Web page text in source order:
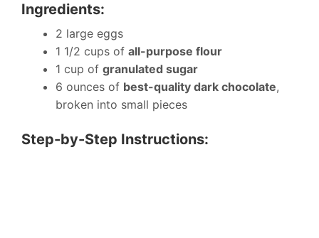
Ingredients:
2 large eggs
1 1/2 cups of all-purpose flour
1 cup of granulated sugar
6 ounces of best-quality dark chocolate,
broken into small pieces
Step-by-Step Instructions: